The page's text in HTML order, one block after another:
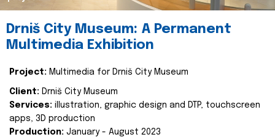
Drniš City Museum: A Permanent
Multimedia Exhibition
Project: Multimedia for Drniš City Museum
Client: Drniš City Museum
Services: illustration, graphic design and DTP, touchscreen
apps, 3D production
Production: January - August 2023